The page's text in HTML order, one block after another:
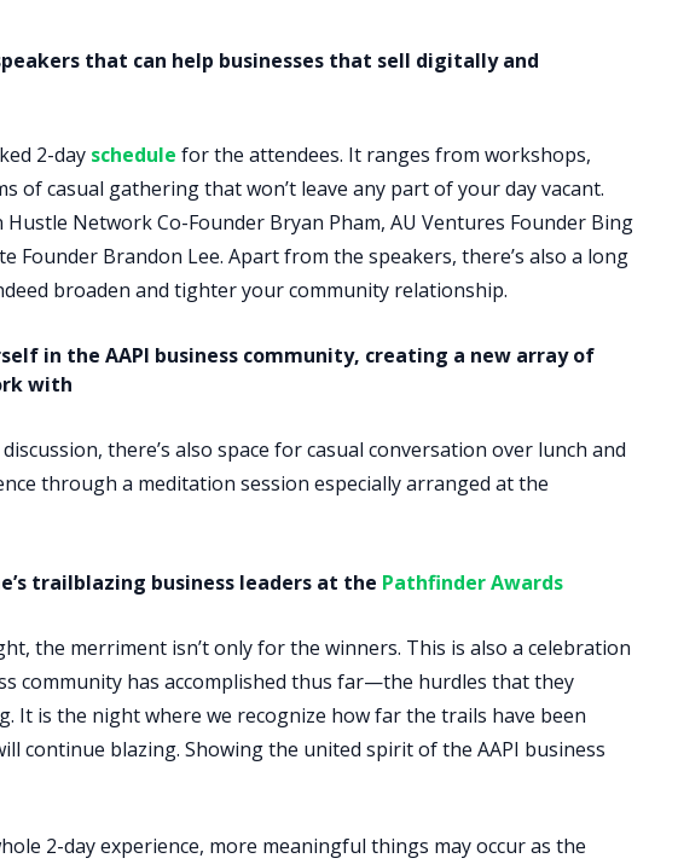
that can help businesses that sell digitally and
2-day schedule for the attendees. It ranges from workshops,
of casual gathering that won’t leave any part of your day vacant.
Network Co-Founder Bryan Pham, AU Ventures Founder Bing
Founder Brandon Lee. Apart from the speakers, there’s also a long
broaden and tighter your community relationship.
in the AAPI business community, creating a new array of
with
there’s also space for casual conversation over lunch and
through a meditation session especially arranged at the
trailblazing business leaders at the Pathfinder Awards
the merriment isn’t only for the winners. This is also a celebration
community has accomplished thus far—the hurdles that they
It is the night where we recognize how far the trails have been
continue blazing. Showing the united spirit of the AAPI business
2-day experience, more meaningful things may occur as the